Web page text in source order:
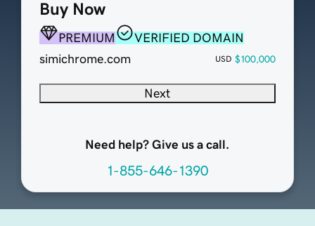
Buy Now
PREMIUM
VERIFIED DOMAIN
simichrome.com
USD $100,000
Next
Need help? Give us a call.
1-855-646-1390